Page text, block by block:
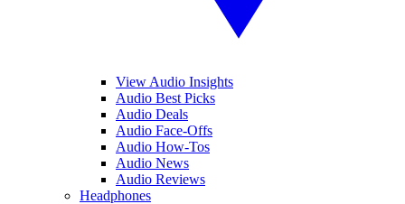
View Audio Insights
Audio Best Picks
Audio Deals
Audio Face-Offs
Audio How-Tos
Audio News
Audio Reviews
Headphones